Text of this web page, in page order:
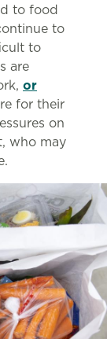
to food
to
to
are
or
for their
on
who may